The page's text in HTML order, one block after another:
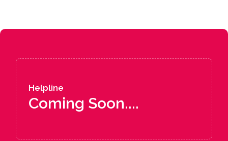
Helpline
Coming Soon....